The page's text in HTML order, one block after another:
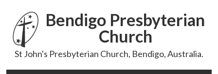
Bendigo Presbyterian
Church
St John's Presbyterian Church, Bendigo, Australia.